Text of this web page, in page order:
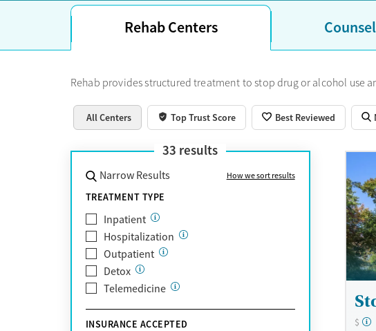
Rehab Centers
Rehab provides structured treatment to stop drug or alcohol use
All Centers Top Trust Score Best Reviewed
33 results
Narrow Results How we sort results
TREATMENT TYPE
Inpatient
Hospitalization
Outpatient
Detox
Telemedicine
INSURANCE ACCEPTED $